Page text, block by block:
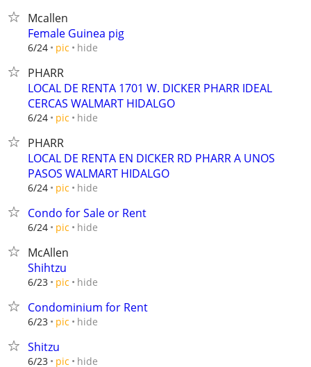
Mcallen
Female Guinea pig
6/24 pic hide
PHARR
LOCAL DE RENTA 1701 W. DICKER PHARR IDEAL
CERCAS WALMART HIDALGO
6/24 pic hide
PHARR
LOCAL DE RENTA EN DICKER RD PHARR A UNOS
PASOS WALMART HIDALGO
6/24 pic hide
Condo for Sale or Rent
6/24 pic hide
McAllen
Shihtzu
6/23 pic hide
Condominium for Rent
6/23 pic hide
Shitzu
6/23 pic hide